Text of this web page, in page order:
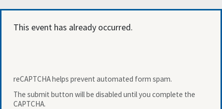
This event has already occurred.
reCAPTCHA helps prevent automated form spam.
The submit button will be disabled until you complete the
CAPTCHA.